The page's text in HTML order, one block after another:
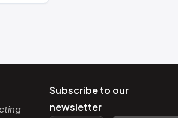
Subscribe to our
newsletter